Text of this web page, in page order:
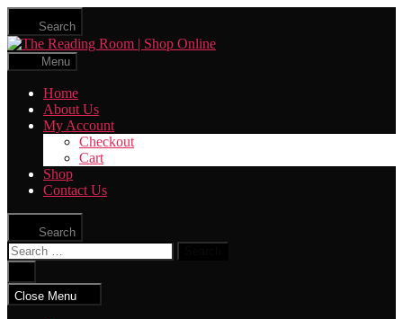
Skip
the
content
Search
The
Menu
Home
About Us
My Account
Checkout
Cart
Shop
Contact Us
Search
Search
for:
search
Close Menu